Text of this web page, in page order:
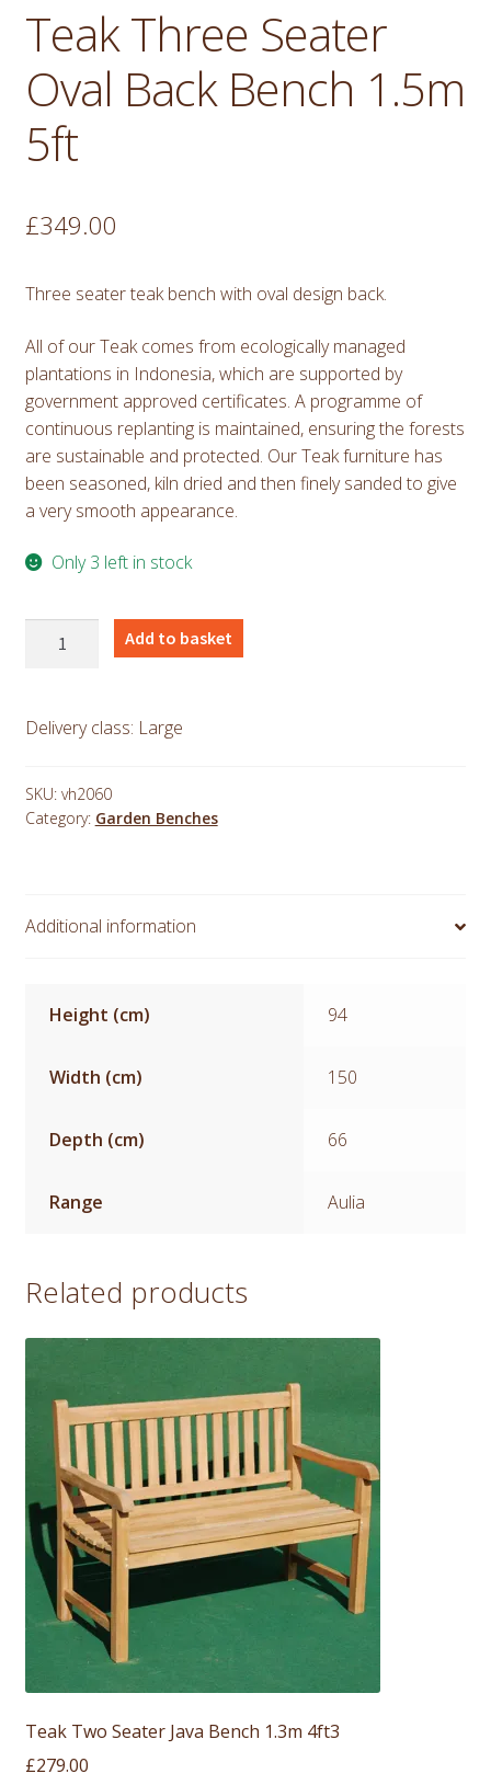
Teak Three Seater
Oval Back Bench 1.5m
5ft
£349.00
Three seater teak bench with oval design back.
All of our Teak comes from ecologically managed
plantations in Indonesia, which are supported by
government approved certificates. A programme of
continuous replanting is maintained, ensuring the forests
are sustainable and protected. Our Teak furniture has
been seasoned, kiln dried and then finely sanded to give
a very smooth appearance.
Only 3 left in stock
Back
1.5m
5ft
Add to basket
Delivery class: Large
SKU: vh2060
Category: Garden Benches
Additional information
Height (cm) 94
Width (cm) 150
Depth (cm) 66
Range Aulia
Related products
Teak Two Seater Java Bench 1.3m 4ft3
£279.00